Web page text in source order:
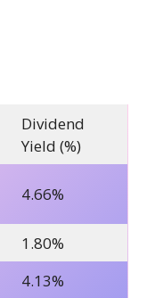
Dividend
Yield (%)
4.66%
1.80%
4.13%